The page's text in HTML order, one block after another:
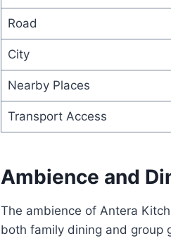
Road
City
Nearby Places
Transport Access
Ambience and
The ambience of Antera
both family dining and group